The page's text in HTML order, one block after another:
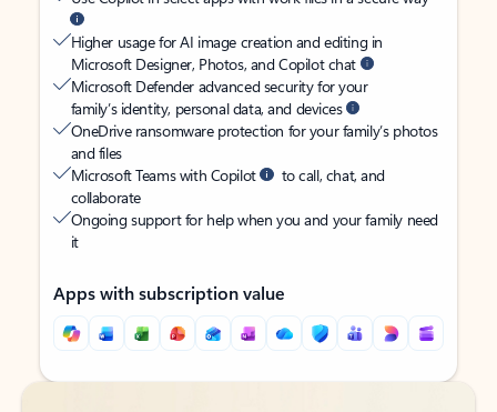
Higher usage for AI image creation and editing in
Microsoft Designer, Photos, and Copilot chat
Microsoft Defender advanced security for your
family’s identity, personal data, and devices
OneDrive ransomware protection for your family’s photos
and files
Microsoft Teams with Copilot
to call, chat, and
collaborate
Ongoing support for help when you and your family need
it
Apps with subscription value
Back to tabs
Back to tabs